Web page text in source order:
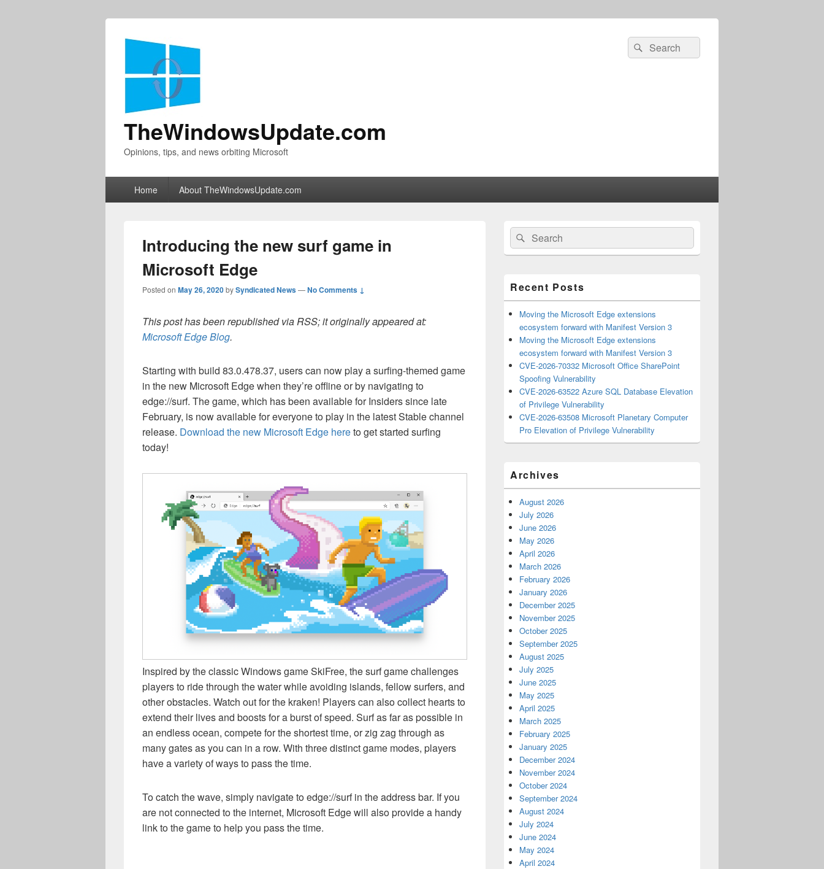
TheWindowsUpdate.com
Opinions, tips, and news orbiting Microsoft
Search
for:
Search
Home About TheWindowsUpdate.com
Introducing the new surf game in
Microsoft Edge
Posted on May 26, 2020bySyndicated News—No Comments ↓
This post has been republished via RSS; it originally appeared at:
Microsoft Edge Blog.
Starting with build 83.0.478.37, users can now play a surfing-themed game
in the new Microsoft Edge when they’re offline or by navigating to
edge://surf. The game, which has been available for Insiders since late
February, is now available for everyone to play in the latest Stable channel
release. Download the new Microsoft Edge hereto get started surfing
today!
Inspired by the classic Windows game SkiFree, the surf game challenges
players to ride through the water while avoiding islands, fellow surfers, and
other obstacles. Watch out for the kraken! Players can also collect hearts to
extend their lives and boosts for a burst of speed. Surf as far as possible in
an endless ocean, compete for the shortest time, or zig zag through as
many gates as you can in a row. With three distinct game modes, players
have a variety of ways to pass the time.
To catch the wave, simply navigate to edge://surf in the address bar. If you
are not connected to the internet, Microsoft Edge will also provide a handy
link to the game to help you pass the time.
Primary
Sidebar
Widget
Area
Search
for:
Search
Recent Posts
Moving the Microsoft Edge extensions
ecosystem forward with Manifest Version 3
Moving the Microsoft Edge extensions
ecosystem forward with Manifest Version 3
CVE-2026-70332 Microsoft Office SharePoint
Spoofing Vulnerability
CVE-2026-63522 Azure SQL Database Elevation
of Privilege Vulnerability
CVE-2026-63508 Microsoft Planetary Computer
Pro Elevation of Privilege Vulnerability
Archives
August 2026
July 2026
June 2026
May 2026
April 2026
March 2026
February 2026
January 2026
December 2025
November 2025
October 2025
September 2025
August 2025
July 2025
June 2025
May 2025
April 2025
March 2025
February 2025
January 2025
December 2024
November 2024
October 2024
September 2024
August 2024
July 2024
June 2024
May 2024
April 2024